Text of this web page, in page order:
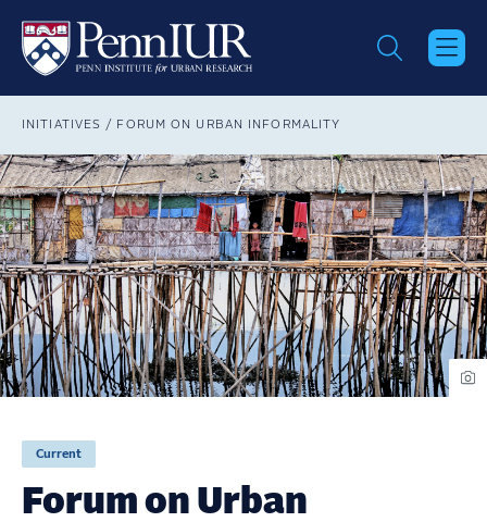
main
content
Breadcrumb
INITIATIVES FORUM ON URBAN INFORMALITY
Current
Forum on Urban